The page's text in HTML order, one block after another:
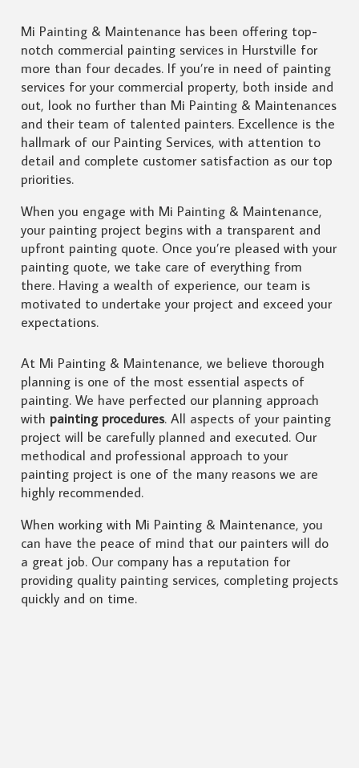
Mi Painting & Maintenance has been offering top-
notch commercial painting services in Hurstville for
more than four decades. If you’re in need of painting
services for your commercial property, both inside and
out, look no further than Mi Painting & Maintenances
and their team of talented painters. Excellence is the
hallmark of our Painting Services, with attention to
detail and complete customer satisfaction as our top
priorities.
When you engage with Mi Painting & Maintenance,
your painting project begins with a transparent and
upfront painting quote. Once you’re pleased with your
painting quote, we take care of everything from
there. Having a wealth of experience, our team is
motivated to undertake your project and exceed your
expectations.
At Mi Painting & Maintenance, we believe thorough
planning is one of the most essential aspects of
painting. We have perfected our planning approach
with painting procedures. All aspects of your painting
project will be carefully planned and executed. Our
methodical and professional approach to your
painting project is one of the many reasons we are
highly recommended.
When working with Mi Painting & Maintenance, you
can have the peace of mind that our painters will do
a great job. Our company has a reputation for
providing quality painting services, completing projects
quickly and on time.